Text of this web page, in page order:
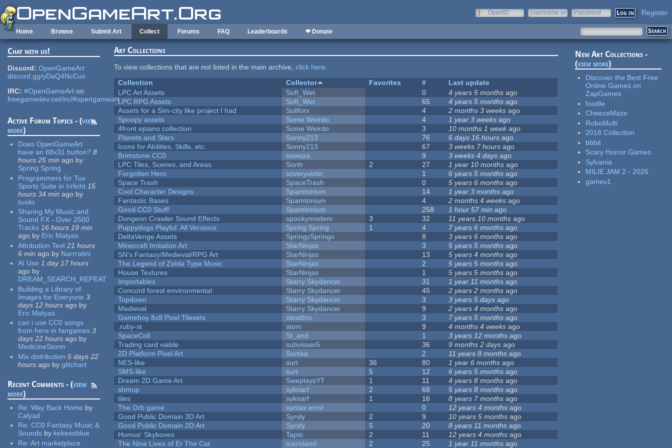
Skip to main content
OpenID
Username or
Password Register
Home Browse Submit Art Collect Forums FAQ Leaderboards ❤ Donate
Chat with us!
Discord: OpenGameArt
discord.gg/yDaQ4NcCux
IRC: #OpenGameArt on
freegamedev.net/irc/#opengameart
Active Forum Topics - (view
more)
Does OpenGameArt
have an 88x31 button? 8
hours 25 min ago by
Spring Spring
Programmers for Tux
Sports Suite in Irrlicht 15
hours 34 min ago by
tuxito
Sharing My Music and
Sound FX - Over 2500
Tracks 16 hours 19 min
ago by Eric Matyas
Attribution Text 21 hours
6 min ago by Narrratini
AI Use 1 day 17 hours
ago by
DREAM_SEARCH_REPEAT
Building a Library of
Images for Everyone 3
days 12 hours ago by
Eric Matyas
can i use CC0 songs
from here in fangames 3
days 22 hours ago by
MedicineStorm
Mix distribution 5 days 22
hours ago by glitchart
Recent Comments - (view
more)
Re:Way Back Home by
Calyad
Re:CC0 Fantasy Music &
Sounds by kekesoblue
Re:Art marketplace
Art Collections
To view collections that are not listed in the main archive,click here.
Collection
Collector Favorites #
Last update
LPC Art Assets
Soft_Wet 0 4 years 5 months ago
LPC RPG Assets
Soft_Wet 65 4 years 5 months ago
Assets for a Sim-city like project I had
Soliforx 4 2 months 3 weeks ago
Spoopy assets
Some Weirdo 4 1 year 3 weeks ago
4front epiano collection
Some Weirdo 3 10 months 1 weekago
Planets and Stars
Sonny213 76 6 days 16 hours ago
Icons for Abilities, Skills, etc.
Sonny213 67 3 weeks 7 hours ago
Brimstone CC0
sooisza 9 3 weeks 4 days ago
LPC Tiles, Scenes, and Areas
Sorth 2 27 1 year 10 months ago
Forgotten Hero
soveryviolin 1 6 years 5 months ago
Space Trash
SpaceTrash 0 5 years 6 months ago
Cool Character Designs
Spamtonium 14 1 year 3 months ago
Fantastic Bases
Spamtonium 4 2 months 4 weeks ago
Good CC0 Stuff!
Spamtonium 258 1 hour 57 min ago
Dungeon Crawler Sound Effects
spookymodem 3 32 11 years 10 months ago
Puppydogs Playful: All Versions
Spring Spring 1 4 7 years 6 months ago
DeltaVenge Assets
SpringySpringo 8 3 years 6 months ago
Minecraft Imitation Art
StarNinjas 3 5 years 5 months ago
SN's Fantasy/Medieval/RPG Art
StarNinjas 13 5 years 4 months ago
The Legend of Zelda Type Music
StarNinjas 2 5 years 5 months ago
House Textures
StarNinjas 1 5 years 5 months ago
Importables
Starry Skydancer 31 1 year 11 months ago
Concord forest environmental
Starry Skydancer 45 2 years 2 months ago
Topdown
Starry Skydancer 3 3 years 5 days ago
Medieval
Starry Skydancer 9 2 years 4 months ago
Gameboy 8x8 Pixel Tilesets
stealthix 3 7 years 5 months ago
.ruby-st
stom 9 4 months 4 weeks ago
SpaceColl
St_and 1 3 years 12 months ago
Trading card viable
subvisser5 36 9 months 2 days ago
2D Platform Pixel Art
Sumka 2 11 years 8 months ago
NES-like
surt 36 80 1 year 6 months ago
SMS-like
surt 5 12 6 years 5 months ago
Dream 2D Game Art
SweplaysYT 1 11 4 years 8 months ago
shmup
syknarf 2 68 5 years 8 months ago
tiles
syknarf 1 16 8 years 7 months ago
The Orb game
syntax errol 0 12 years 4 months ago
Good Public Domain 3D Art
Syrsly 2 9 10 years 5 months ago
Good Public Domain 2D Art
Syrsly 5 20 8 years 11 months ago
Humus' Skyboxes
Tapio 2 11 12 years 4 months ago
The Nine Lives of Er The Cat
tcarisland 2 25 1 year 11 months ago
New Art Collections -
(view more)
Discover the Best Free
Online Games on
ZapGames
foodle
CheezeMaze
RoboMulti
2018 Collection
bbbit
Scary Horror Games
Sylvania
MILIE JAM 2 - 2026
gamev1